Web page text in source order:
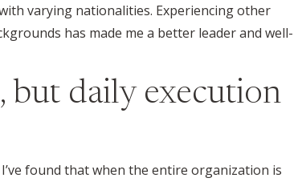
varying nationalities. Experiencing other
has made me a better leader and well-
but daily execution
found that when the entire organization is